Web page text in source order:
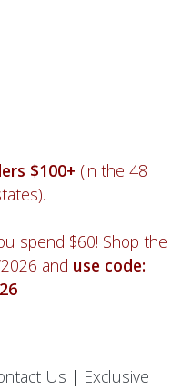
$100+ (in the 48
spend $60! Shop the
and use code:
Us | Exclusive